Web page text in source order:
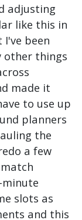
adjusting
like this in
been
other things
made it
to use up
planners
the
a few
minute
slots as
and this